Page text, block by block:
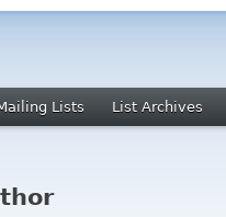
Lists List Archives